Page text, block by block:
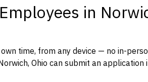
in
time, from any device — no in-
Ohio can submit an application